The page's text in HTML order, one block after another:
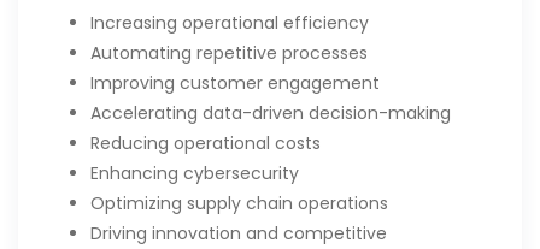
Increasing operational efficiency
Automating repetitive processes
Improving customer engagement
Accelerating data-driven decision-making
Reducing operational costs
Enhancing cybersecurity
Optimizing supply chain operations
Driving innovation and competitive